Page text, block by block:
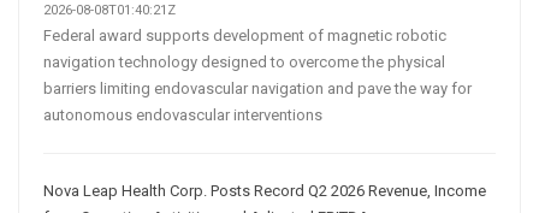
2026-08-08T01:40:21Z
Federal award supports development of magnetic robotic
navigation technology designed to overcome the physical
barriers limiting endovascular navigation and pave the way for
autonomous endovascular interventions
Nova Leap Health Corp. Posts Record Q2 2026 Revenue, Income